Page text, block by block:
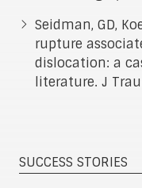
Seidman, GD,
rupture
dislocation: a
literature. J
SUCCESS STORIES